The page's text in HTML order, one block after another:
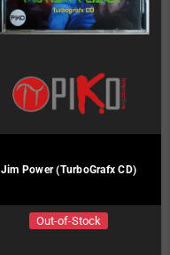
Jim Power (TurboGrafx CD)
Out-of-Stock